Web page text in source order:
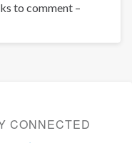
to comment –
CONNECTED